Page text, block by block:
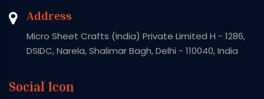
Address
Micro Sheet Crafts (India) Private Limited H - 1286,
DSIDC, Narela, Shalimar Bagh, Delhi - 110040, India
Social Icon